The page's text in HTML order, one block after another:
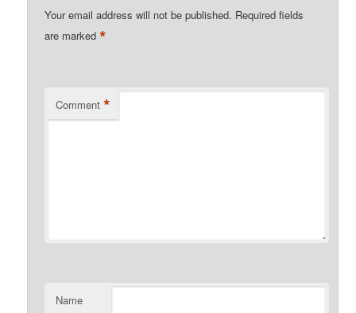
Your email address will not be published. Required fields
are marked*
Comment *
Name